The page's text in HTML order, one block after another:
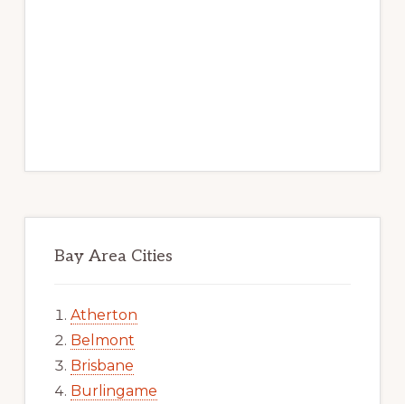
Bay Area Cities
Atherton
Belmont
Brisbane
Burlingame